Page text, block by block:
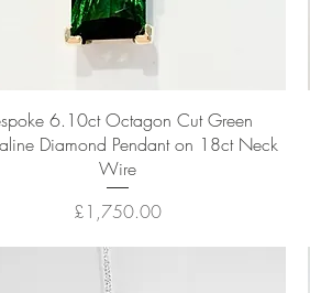
Quick View
6.10ct Octagon Cut Green
Diamond Pendant on 18ct Neck
Wire
Price
£1,750.00